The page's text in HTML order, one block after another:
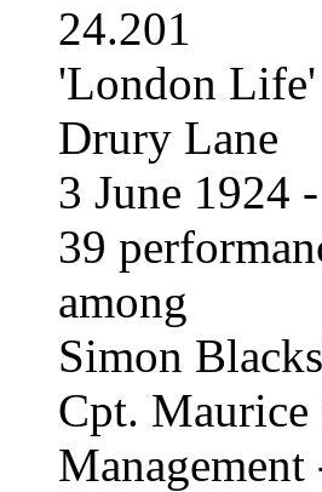
24.201
'London
Drury Lane
3 June 1924
39
among
Simon
Cpt. Maurice